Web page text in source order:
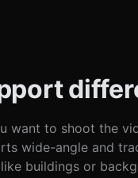
want to shoot the
wide-angle and
buildings or